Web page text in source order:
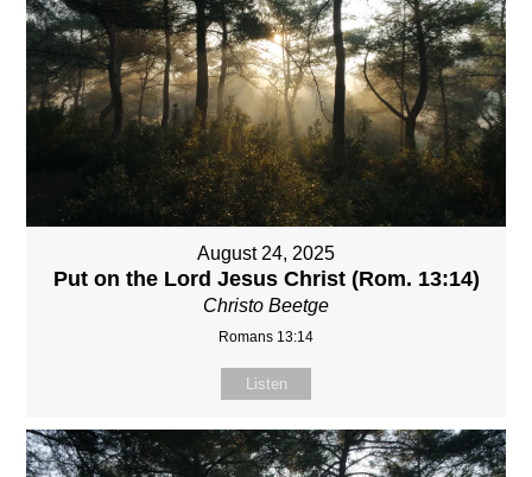
August 24, 2025
Put on the Lord Jesus Christ (Rom. 13:14)
Christo Beetge
Romans 13:14
Listen